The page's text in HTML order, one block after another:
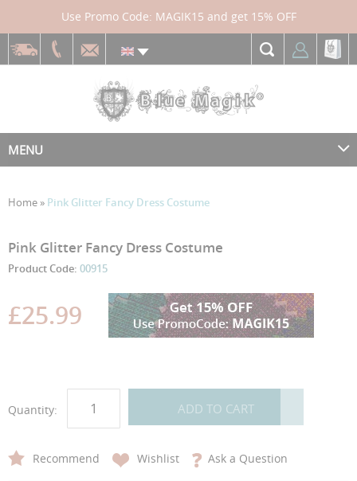
Use Promo Code: MAGIK15 and get 15% OFF
MENU
Home» Pink Glitter Fancy Dress Costume
Skip
the
of
the
Skip
the
of
the
Pink Glitter Fancy Dress Costume
Product Code: 00915
£25.99
Quantity: ADD TO CART
Recommend Wishlist Ask a Question